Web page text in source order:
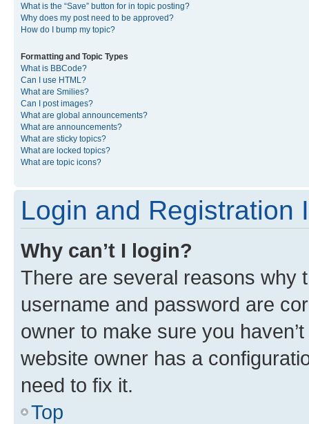
What is the “Save” button for in topic posting?
Why does my post need to be approved?
How do I bump my topic?
Formatting and Topic Types
What is BBCode?
Can I use HTML?
What are Smilies?
Can I post images?
What are global announcements?
What are announcements?
What are sticky topics?
What are locked topics?
What are topic icons?
Login and Registration
Why can’t I login?
There are several reasons why
username and password are
owner to make sure you
website owner has a
need to fix it.
Top